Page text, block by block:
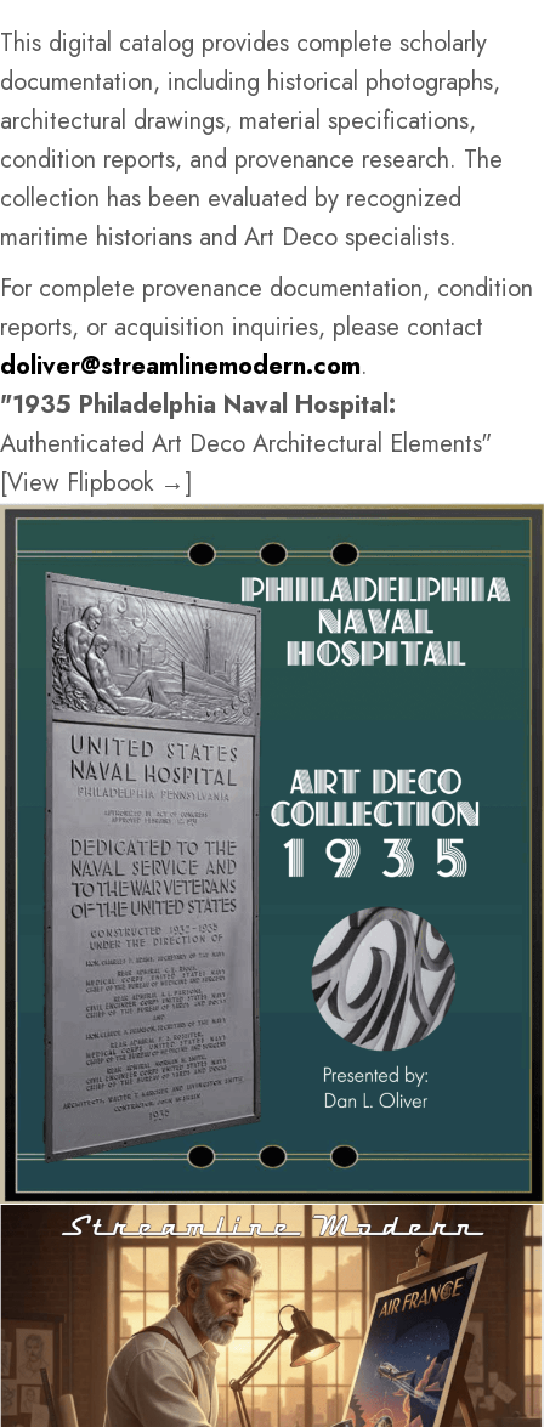
This digital catalog provides complete scholarly
documentation, including historical photographs,
architectural drawings, material specifications,
condition reports, and provenance research. The
collection has been evaluated by recognized
maritime historians and Art Deco specialists.
For complete provenance documentation, condition
reports, or acquisition inquiries, please contact
doliver@streamlinemodern.com.
"1935 Philadelphia Naval Hospital:
Authenticated Art Deco Architectural Elements"
[View Flipbook →]